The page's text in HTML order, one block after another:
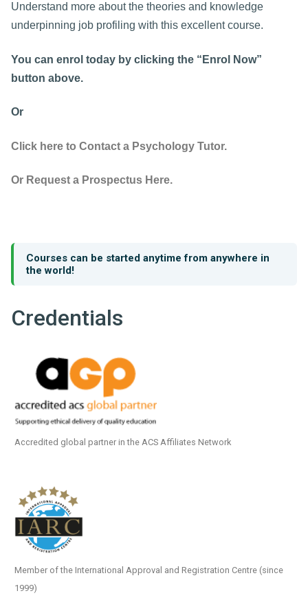
Understand more about the theories and knowledge
underpinning job profiling with this excellent course.
You can enrol today by clicking the “Enrol Now”
button above.
Or
Click here to Contact a Psychology Tutor.
Or Request a Prospectus Here.
Courses can be started anytime from anywhere in
the world!
Credentials
Accredited global partner in the ACS Affiliates Network
Member of the International Approval and Registration Centre (since
1999)